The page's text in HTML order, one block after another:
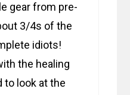
gear from pre-
3/4s of the
idiots!
the healing
to look at the